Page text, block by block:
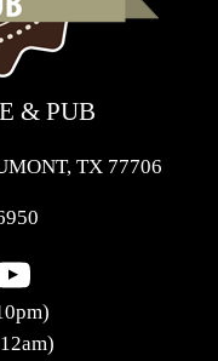
& PUB
TX 77706